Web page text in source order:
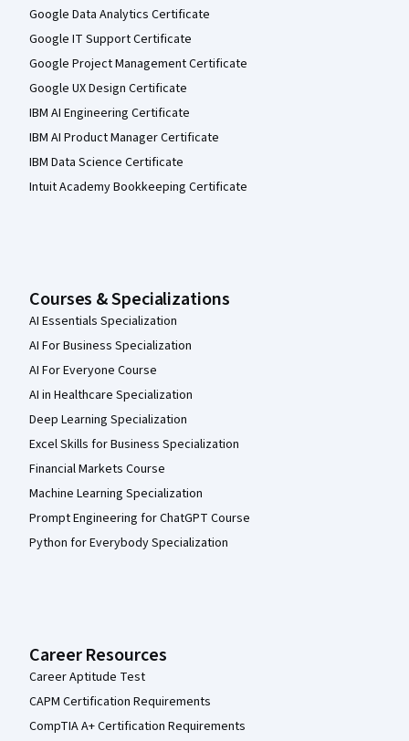
Google Data Analytics Certificate
Google IT Support Certificate
Google Project Management Certificate
Google UX Design Certificate
IBM AI Engineering Certificate
IBM AI Product Manager Certificate
IBM Data Science Certificate
Intuit Academy Bookkeeping Certificate
Courses & Specializations
AI Essentials Specialization
AI For Business Specialization
AI For Everyone Course
AI in Healthcare Specialization
Deep Learning Specialization
Excel Skills for Business Specialization
Financial Markets Course
Machine Learning Specialization
Prompt Engineering for ChatGPT Course
Python for Everybody Specialization
Career Resources
Career Aptitude Test
CAPM Certification Requirements
CompTIA A+ Certification Requirements